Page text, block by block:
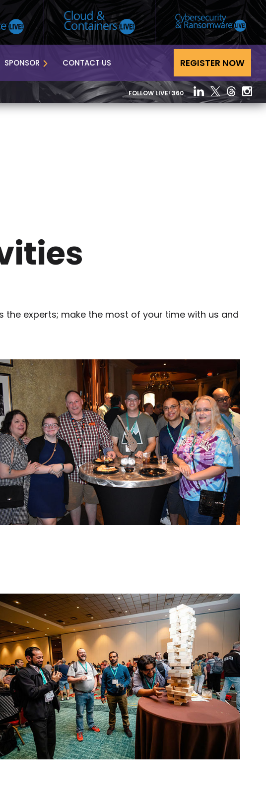
SPONSOR CONTACT US REGISTER NOW
FOLLOW LIVE! 360
the experts; make the most of your time with us and